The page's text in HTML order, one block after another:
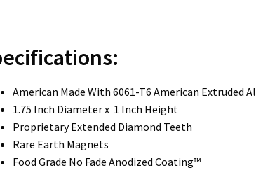
American Made With 6061-T6 American Extruded
1.75 Inch Diameter x 1 Inch Height
Proprietary Extended Diamond Teeth­
Rare Earth Magnets
Food Grade No Fade Anodized Coating™